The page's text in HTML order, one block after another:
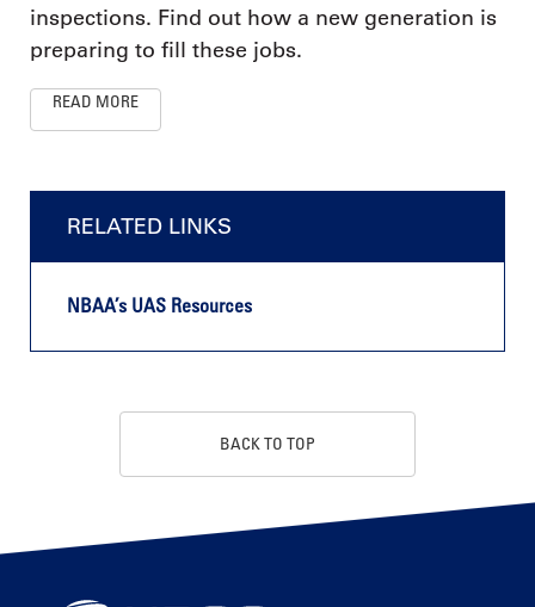
inspections. Find out how a new generation is
preparing to fill these jobs.
READ MORE
RELATED LINKS
NBAA’s UAS Resources
BACK TO TOP